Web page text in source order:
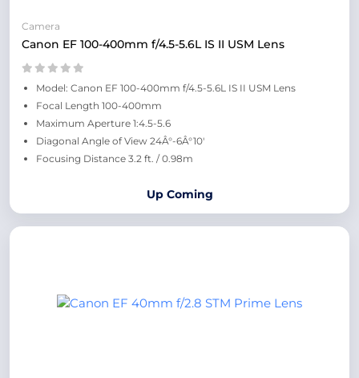
Camera
Canon EF 100-400mm f/4.5-5.6L IS II USM Lens
Model: Canon EF 100-400mm f/4.5-5.6L IS II USM Lens
Focal Length 100-400mm
Maximum Aperture 1:4.5-5.6
Diagonal Angle of View 24Â°-6Â°10'
Focusing Distance 3.2 ft. / 0.98m
Up Coming